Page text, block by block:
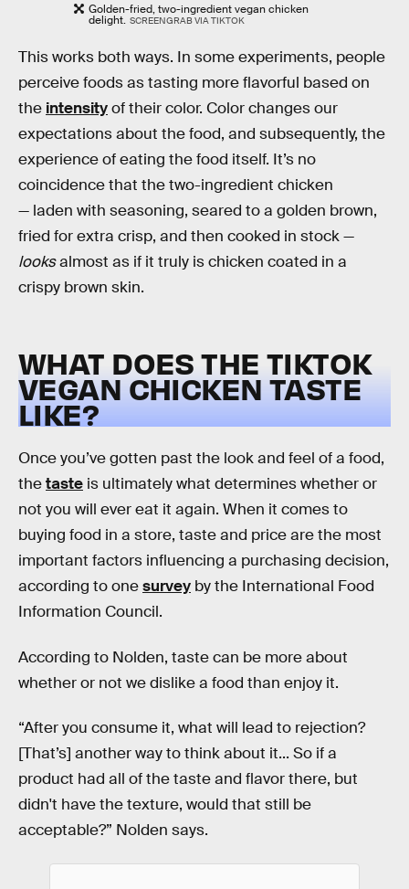
Golden-fried, two-ingredient vegan chicken
delight. SCREENGRAB VIA TIKTOK
This works both ways. In some experiments, people
perceive foods as tasting more flavorful based on
the intensityof their color. Color changes our
expectations about the food, and subsequently, the
experience of eating the food itself. It’s no
coincidence that the two-ingredient chicken
— laden with seasoning, seared to a golden brown,
fried for extra crisp, and then cooked in stock —
looksalmost as if it truly is chicken coated in a
crispy brown skin.
WHAT DOES THE TIKTOK
VEGAN CHICKEN TASTE
LIKE?
Once you’ve gotten past the look and feel of a food,
thetaste is ultimately what determines whether or
not you will ever eat it again. When it comes to
buying food in a store, taste and price are the most
important factors influencing a purchasing decision,
according to onesurvey by the International Food
Information Council.
According to Nolden, taste can be more about
whether or not we dislike a food than enjoy it.
“After you consume it, what will lead to rejection?
[That’s] another way to think about it... So if a
product had all of the taste and flavor there, but
didn't have the texture, would that still be
acceptable?” Nolden says.